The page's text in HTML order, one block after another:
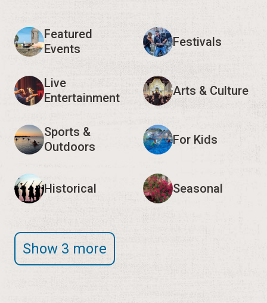
Featured
Events
Festivals
Live
Entertainment
Arts & Culture
Sports &
Outdoors
For Kids
Historical Seasonal
Show 3 more